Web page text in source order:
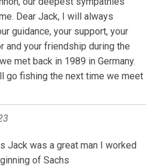
Dear Jack, I will always
guidance, your support, your
and your friendship during the
met back in 1989 in Germany.
go fishing the next time we meet
Jack was a great man I worked
of Sachs